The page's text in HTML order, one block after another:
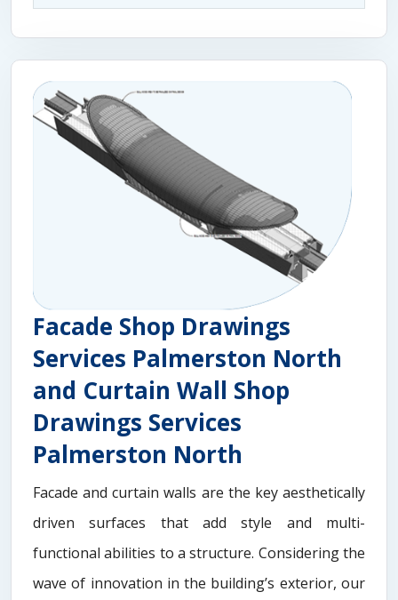
Facade Shop Drawings
Services Palmerston North
and Curtain Wall Shop
Drawings Services
Palmerston North
Facade and curtain walls are the key aesthetically
driven surfaces that add style and multi-
functional abilities to a structure. Considering the
wave of innovation in the building’s exterior, our